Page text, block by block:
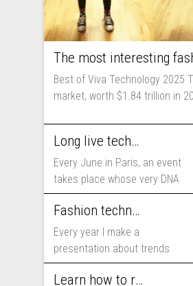
Best of Viva Technology 2025
market, worth $1.84 trillion in
Long live technology! Why the fashion industry should take part in Viva Technology
Every June in Paris, an event
takes place whose very DNA
includes...
Fashion technology trends for 2025
Every year I make a
presentation about trends
that will shape fashion...
Learn how to run fashion business online with GeekGoesChic University